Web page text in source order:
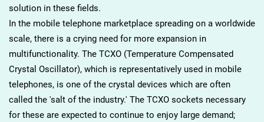
solution in these fields.
In the mobile telephone marketplace spreading on a worldwide
scale, there is a crying need for more expansion in
multifunctionality. The TCXO (Temperature Compensated
Crystal Oscillator), which is representatively used in mobile
telephones, is one of the crystal devices which are often
called the 'salt of the industry.' The TCXO sockets necessary
for these are expected to continue to enjoy large demand;